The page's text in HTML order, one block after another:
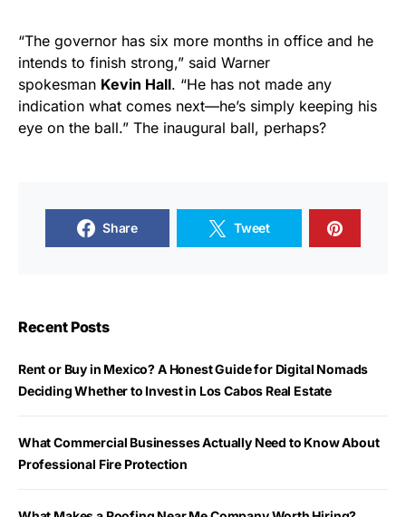
“The governor has six more months in office and he
intends to finish strong,” said Warner
spokesman Kevin Hall. “He has not made any
indication what comes next—he’s simply keeping his
eye on the ball.” The inaugural ball, perhaps?
Share Tweet
Recent Posts
Rent or Buy in Mexico? A Honest Guide for Digital Nomads
Deciding Whether to Invest in Los Cabos Real Estate
What Commercial Businesses Actually Need to Know About
Professional Fire Protection